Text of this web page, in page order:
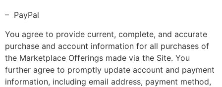
– PayPal
You agree to provide current, complete, and accurate
purchase and account information for all purchases of
the Marketplace Offerings made via the Site. You
further agree to promptly update account and payment
information, including email address, payment method,